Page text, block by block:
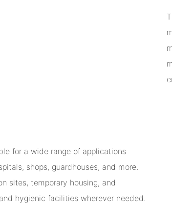
for a wide range of applications
shops, guardhouses, and more.
sites, temporary housing, and
hygienic facilities wherever needed.